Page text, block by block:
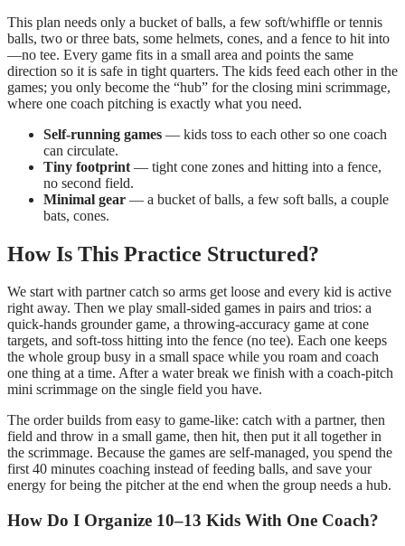
This plan needs only a bucket of balls, a few soft/whiffle or tennis
balls, two or three bats, some helmets, cones, and a fence to hit into
—no tee. Every game fits in a small area and points the same
direction so it is safe in tight quarters. The kids feed each other in the
games; you only become the “hub” for the closing mini scrimmage,
where one coach pitching is exactly what you need.
Self-running games — kids toss to each other so one coach
can circulate.
Tiny footprint — tight cone zones and hitting into a fence,
no second field.
Minimal gear — a bucket of balls, a few soft balls, a couple
bats, cones.
How Is This Practice Structured?
We start with partner catch so arms get loose and every kid is active
right away. Then we play small-sided games in pairs and trios: a
quick-hands grounder game, a throwing-accuracy game at cone
targets, and soft-toss hitting into the fence (no tee). Each one keeps
the whole group busy in a small space while you roam and coach
one thing at a time. After a water break we finish with a coach-pitch
mini scrimmage on the single field you have.
The order builds from easy to game-like: catch with a partner, then
field and throw in a small game, then hit, then put it all together in
the scrimmage. Because the games are self-managed, you spend the
first 40 minutes coaching instead of feeding balls, and save your
energy for being the pitcher at the end when the group needs a hub.
How Do I Organize 10–13 Kids With One Coach?